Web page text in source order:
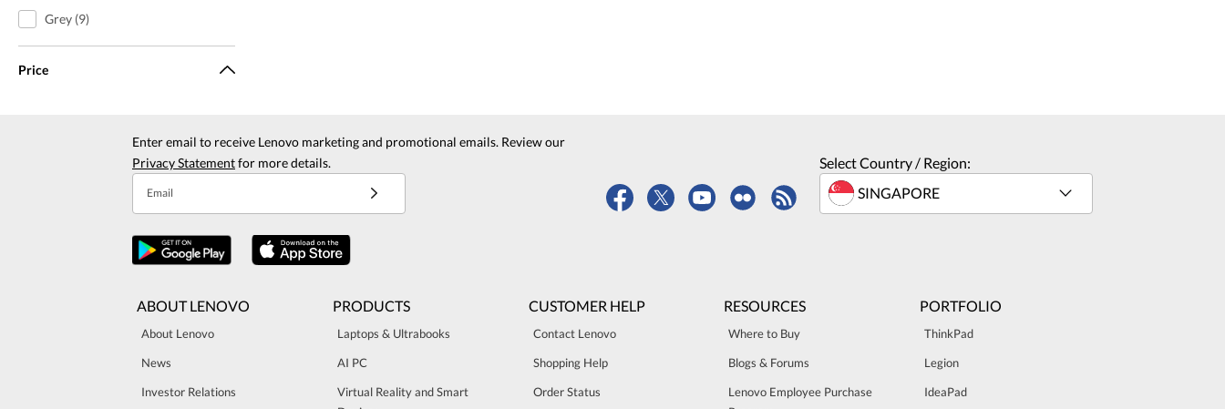
Grey (9)
Price
Enter email to receive Lenovo marketing and promotional emails. Review our
Privacy Statementfor more details.
Email
Select Country / Region:
ABOUT LENOVO
About Lenovo
News
Investor Relations
PRODUCTS
Laptops & Ultrabooks
AI PC
Virtual Reality and Smart
CUSTOMER HELP
Contact Lenovo
Shopping Help
Order Status
RESOURCES
Where to Buy
Blogs & Forums
Lenovo Employee Purchase
PORTFOLIO
ThinkPad
Legion
IdeaPad